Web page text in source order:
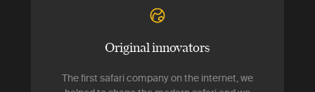
Original innovators
The first safari company on the internet, we